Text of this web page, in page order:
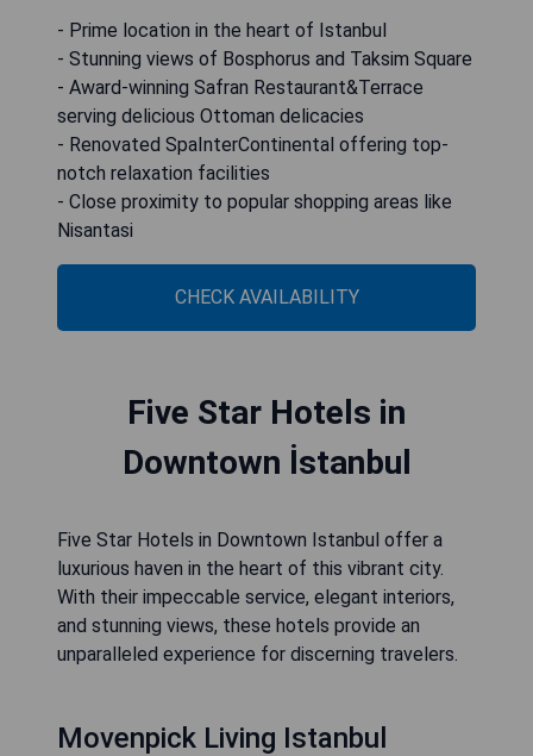
- Prime location in the heart of Istanbul
- Stunning views of Bosphorus and Taksim Square
- Award-winning Safran Restaurant&Terrace
serving delicious Ottoman delicacies
- Renovated SpaInterContinental offering top-
notch relaxation facilities
- Close proximity to popular shopping areas like
Nisantasi
CHECK AVAILABILITY
Five Star Hotels in
Downtown İstanbul
Five Star Hotels in Downtown Istanbul offer a
luxurious haven in the heart of this vibrant city.
With their impeccable service, elegant interiors,
and stunning views, these hotels provide an
unparalleled experience for discerning travelers.
Movenpick Living Istanbul